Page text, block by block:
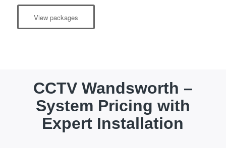
View packages
CCTV Wandsworth –
System Pricing with
Expert Installation